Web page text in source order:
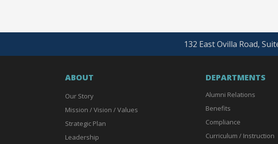
132 East Ovilla Road,
ABOUT
Our Story
Mission / Vision / Values
Strategic Plan
Leadership
DEPARTMENTS
Alumni Relations
Benefits
Compliance
Curriculum / Instruction